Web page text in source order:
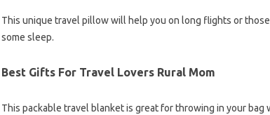
This unique travel pillow will help you on long flights or
some sleep.
Best Gifts For Travel Lovers Rural Mom
This packable travel blanket is great for throwing in your bag